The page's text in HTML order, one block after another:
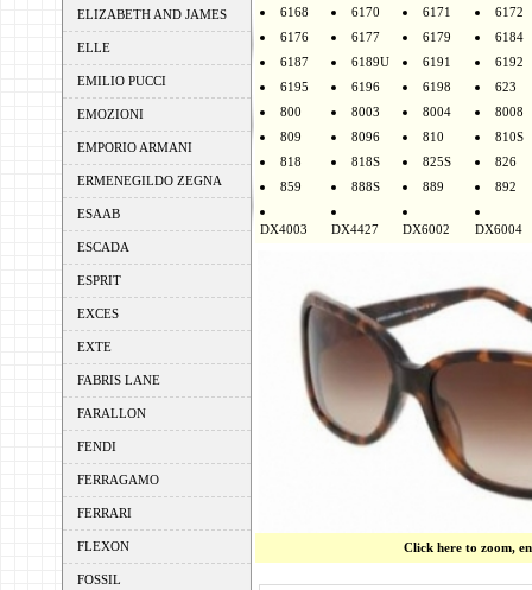
ELIZABETH AND JAMES
ELLE
EMILIO PUCCI
EMOZIONI
EMPORIO ARMANI
ERMENEGILDO ZEGNA
ESAAB
ESCADA
ESPRIT
EXCES
EXTE
FABRIS LANE
FARALLON
FENDI
FERRAGAMO
FERRARI
FLEXON
FOSSIL
6168
6170 6171
6172
6176
6177 6179
6184
6187
6189U 6191
6192
6195
6196 6198
623
800
8003 8004
8008
809
8096 810
810S
818
818S 825S
826
859
888S 889 892
DX4003 DX4427 DX6002 DX6004
Click here to zoom,